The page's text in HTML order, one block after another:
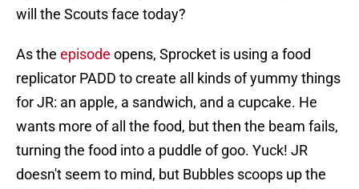
will the Scouts face today?
As the episode opens, Sprocket is using a food
replicator PADD to create all kinds of yummy things
for JR: an apple, a sandwich, and a cupcake. He
wants more of all the food, but then the beam fails,
turning the food into a puddle of goo. Yuck! JR
doesn't seem to mind, but Bubbles scoops up the